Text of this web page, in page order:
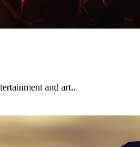
and art..